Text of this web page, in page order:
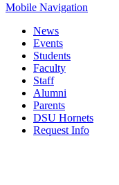
Mobile Navigation
News
Events
Students
Faculty
Staff
Alumni
Parents
DSU Hornets
Request Info